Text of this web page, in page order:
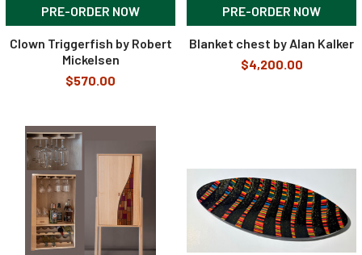
PRE-ORDER NOW
Clown Triggerfish by Robert
Mickelsen
$570.00
PRE-ORDER NOW
Blanket chest by Alan Kalker
$4,200.00